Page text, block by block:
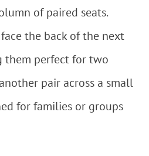
of paired seats.
the back of the next
them perfect for two
pair across a small
for families or groups